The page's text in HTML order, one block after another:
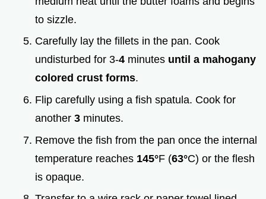
to sizzle.
Carefully lay the fillets in the pan. Cook
undisturbed for 3-4 minutes until a mahogany
colored crust forms.
Flip carefully using a fish spatula. Cook for
another 3 minutes.
Remove the fish from the pan once the internal
temperature reaches 145°F (63°C) or the flesh
is opaque.